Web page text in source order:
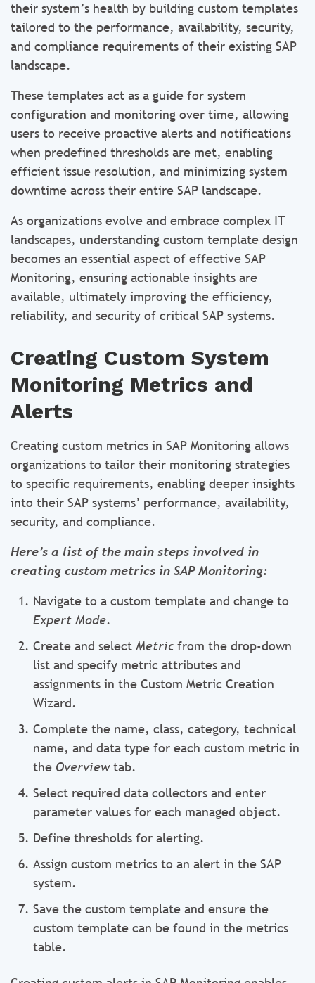
their system’s health by building custom templates
tailored to the performance, availability, security,
and compliance requirements of their existing SAP
landscape.
These templates act as a guide for system
configuration and monitoring over time, allowing
users to receive proactive alerts and notifications
when predefined thresholds are met, enabling
efficient issue resolution, and minimizing system
downtime across their entire SAP landscape.
As organizations evolve and embrace complex IT
landscapes, understanding custom template design
becomes an essential aspect of effective SAP
Monitoring, ensuring actionable insights are
available, ultimately improving the efficiency,
reliability, and security of critical SAP systems.
Creating Custom System
Monitoring Metrics and
Alerts
Creating custom metrics in SAP Monitoring allows
organizations to tailor their monitoring strategies
to specific requirements, enabling deeper insights
into their SAP systems’ performance, availability,
security, and compliance.
Here’s a list of the main steps involved in
creating custom metrics in SAP Monitoring:
Navigate to a custom template and change to
Expert Mode.
Create and select Metric from the drop-down
list and specify metric attributes and
assignments in the Custom Metric Creation
Wizard.
Complete the name, class, category, technical
name, and data type for each custom metric in
the Overviewtab.
Select required data collectors and enter
parameter values for each managed object.
Define thresholds for alerting.
Assign custom metrics to an alert in the SAP
system.
Save the custom template and ensure the
custom template can be found in the metrics
table.